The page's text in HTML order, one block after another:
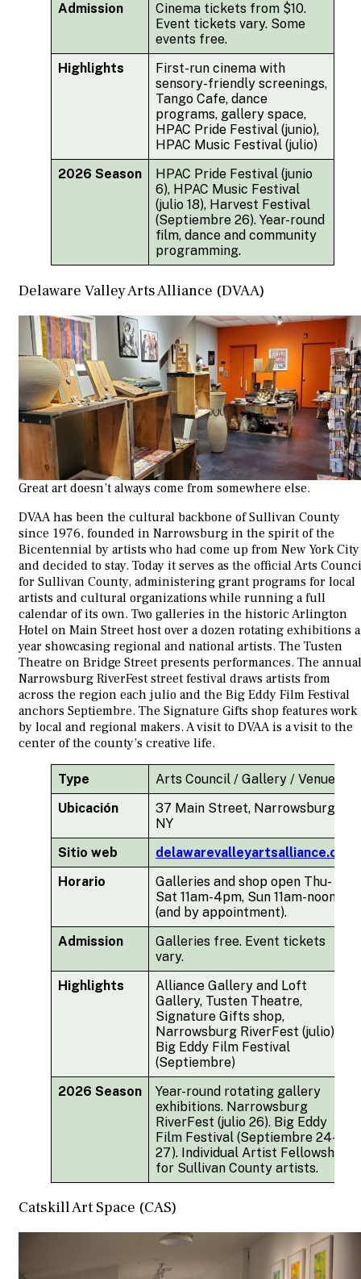
Admission
Cinema tickets from $10.
Event tickets vary. Some
events free.
Highlights
First-run cinema with
sensory-friendly screenings,
Tango Cafe, dance
programs, gallery space,
HPAC Pride Festival (junio),
HPAC Music Festival (julio)
2026 Season
HPAC Pride Festival (junio
6), HPAC Music Festival
(julio 18), Harvest Festival
(Septiembre 26). Year-round
film, dance and community
programming.
Delaware Valley Arts Alliance (DVAA)
Great art doesn’t always come from somewhere else.
DVAA has been the cultural backbone of Sullivan County
since 1976, founded in Narrowsburg in the spirit of the
Bicentennial by artists who had come up from New York City
and decided to stay. Today it serves as the official Arts
for Sullivan County, administering grant programs for local
artists and cultural organizations while running a full
calendar of its own. Two galleries in the historic Arlington
Hotel on Main Street host over a dozen rotating exhibitions a
year showcasing regional and national artists. The Tusten
Theatre on Bridge Street presents performances. The annual
Narrowsburg RiverFest street festival draws artists from
across the region each julio and the Big Eddy Film Festival
anchors Septiembre. The Signature Gifts shop features work
by local and regional makers. A visit to DVAA is a visit to the
center of the county’s creative life.
Type
Arts Council / Gallery / Venue
Ubicación
37 Main Street, Narrowsburg,
NY
Sitio web
delawarevalleyartsalliance.org
Horario
Galleries and shop open Thu-
Sat 11am-4pm, Sun 11am-noon
(and by appointment).
Admission
Galleries free. Event tickets
vary.
Highlights
Alliance Gallery and Loft
Gallery, Tusten Theatre,
Signature Gifts shop,
Narrowsburg RiverFest (julio),
Big Eddy Film Festival
(Septiembre)
2026 Season
Year-round rotating gallery
exhibitions. Narrowsburg
RiverFest (julio 26). Big Eddy
Film Festival (Septiembre 24-
27). Individual Artist Fellowship
for Sullivan County artists.
Catskill Art Space (CAS)